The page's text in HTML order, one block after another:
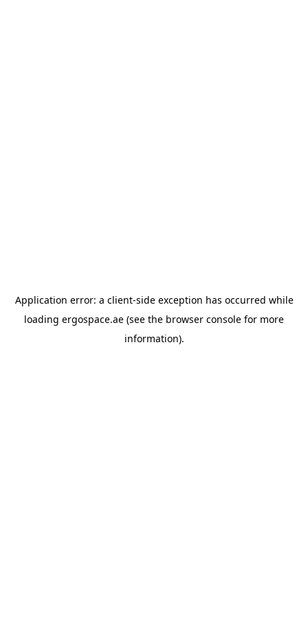
Application error: a client-side exception has occurred while
loading ergospace.ae (see the browser console for more
information).